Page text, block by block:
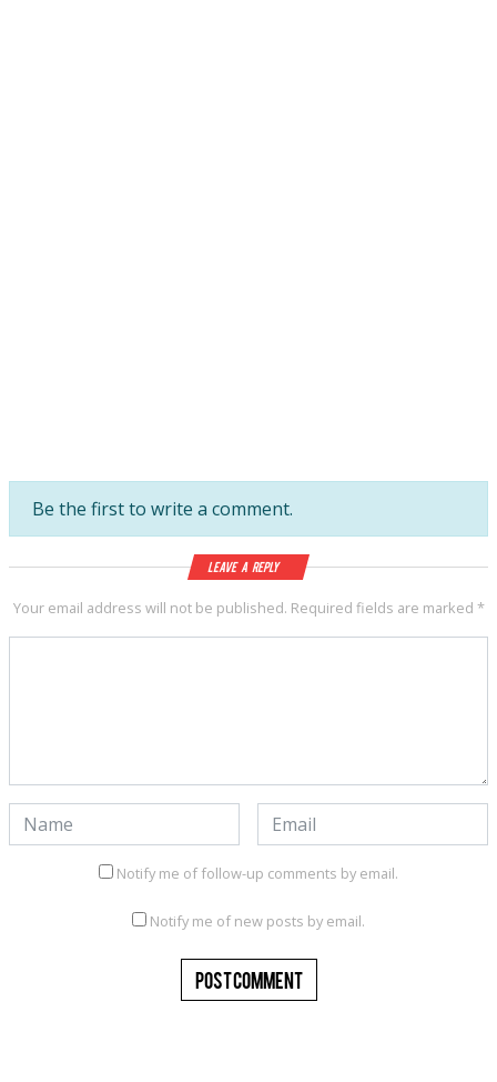
Be the first to write a comment.
Leave a Reply
Your email address will not be published. Required fields are marked *
Notify me of follow-up comments by email.
Notify me of new posts by email.